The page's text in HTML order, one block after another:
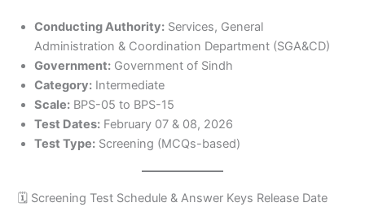
Conducting Authority: Services, General
Administration & Coordination Department (SGA&CD)
Government: Government of Sindh
Category: Intermediate
Scale: BPS-05 to BPS-15
Test Dates: February 07 & 08, 2026
Test Type: Screening (MCQs-based)
🗓️ Screening Test Schedule & Answer Keys Release Date